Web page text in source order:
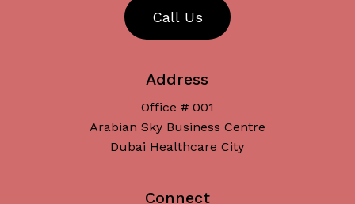
Call Us
Address
Office # 001
Arabian Sky Business Centre
Dubai Healthcare City
Connect